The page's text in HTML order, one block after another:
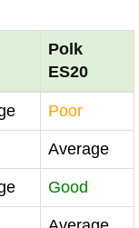
Polk
ES20
Poor
Average
Good